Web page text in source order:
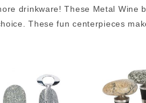
drinkware! These Metal
These fun centerpieces